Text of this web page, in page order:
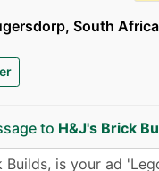
South Africa
to H&J's Brick